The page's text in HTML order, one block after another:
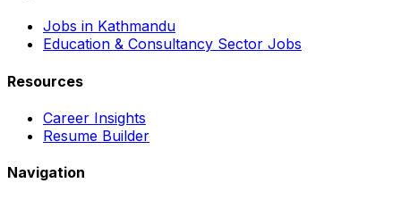
Jobs in Kathmandu
Education & Consultancy Sector Jobs
Resources
Career Insights
Resume Builder
Navigation